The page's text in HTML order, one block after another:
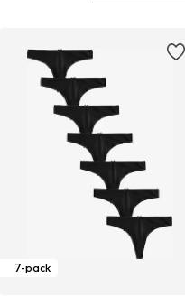
7-pack